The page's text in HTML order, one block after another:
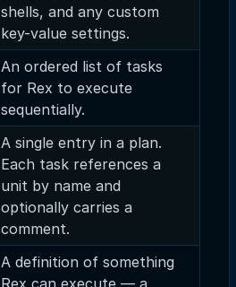
shells, and any custom
key-value settings.
An ordered list of tasks
for Rex to execute
sequentially.
A single entry in a plan.
Each task references a
unit by name and
optionally carries a
comment.
A definition of something
Rex can execute — a